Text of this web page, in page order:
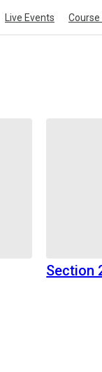
Live Events Course
Section